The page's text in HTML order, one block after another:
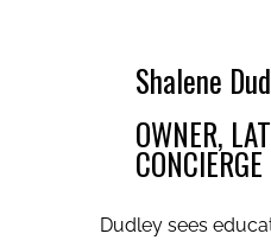
Shalene
OWNER,
Dudley sees